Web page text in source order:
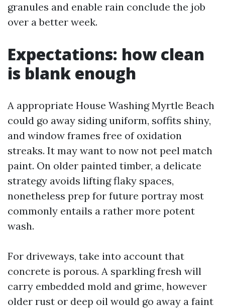
granules and enable rain conclude the job
over a better week.
Expectations: how clean
is blank enough
A appropriate House Washing Myrtle Beach
could go away siding uniform, soffits shiny,
and window frames free of oxidation
streaks. It may want to now not peel match
paint. On older painted timber, a delicate
strategy avoids lifting flaky spaces,
nonetheless prep for future portray most
commonly entails a rather more potent
wash.
For driveways, take into account that
concrete is porous. A sparkling fresh will
carry embedded mold and grime, however
older rust or deep oil would go away a faint